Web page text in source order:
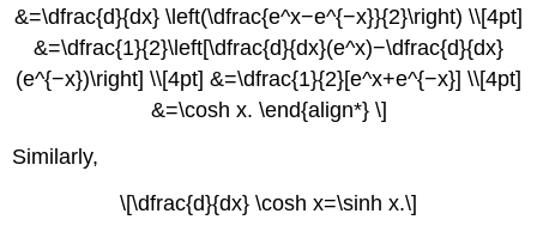
&=\dfrac{d}{dx} \left(\dfrac{e^x−e^{−x}}{2}\right) \\[4pt]
&=\dfrac{1}{2}\left[\dfrac{d}{dx}(e^x)−\dfrac{d}{dx}
(e^{−x})\right] \\[4pt] &=\dfrac{1}{2}[e^x+e^{−x}] \\[4pt]
&=\cosh x. \end{align*} \]
Similarly,
\[\dfrac{d}{dx} \cosh x=\sinh x.\]